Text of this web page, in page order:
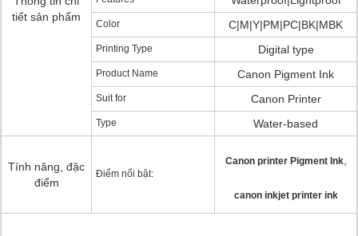
tiết sản phẩm
Color C|M|Y|PM|PC|BK|MBK
Printing Type Digital type
Product Name Canon Pigment Ink
Suit for Canon Printer
Type Water-based
Tính năng, đặc
điểm
Điểm nổi bật:
Canon printer Pigment Ink,
canon inkjet printer ink